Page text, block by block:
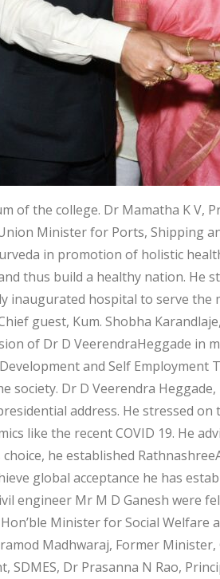
the college. Dr Mamatha K V,
Minister for Ports, Shipping
in promotion of holistic
thus build a healthy nation. He
inaugurated hospital to serve
guest, Kum. Shobha
of Dr D VeerendraHeggade in
and Self
Dr D Veerendra Heggade,
address. He stressed on
like the recent COVID 19. He
he established
global acceptance he has
engineer Mr M D Ganesh were
Minister for Social Welfare
Madhwaraj, Former
SDMES, Dr Prasanna N Rao,